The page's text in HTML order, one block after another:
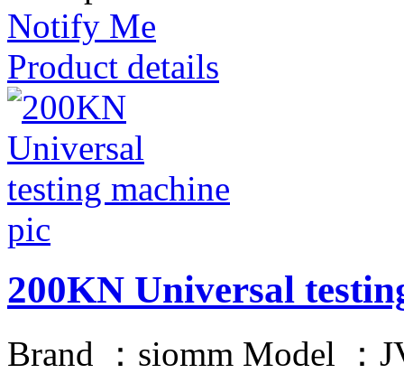
Notify Me
Product details
200KN Universal
Brand ：siomm Model ：